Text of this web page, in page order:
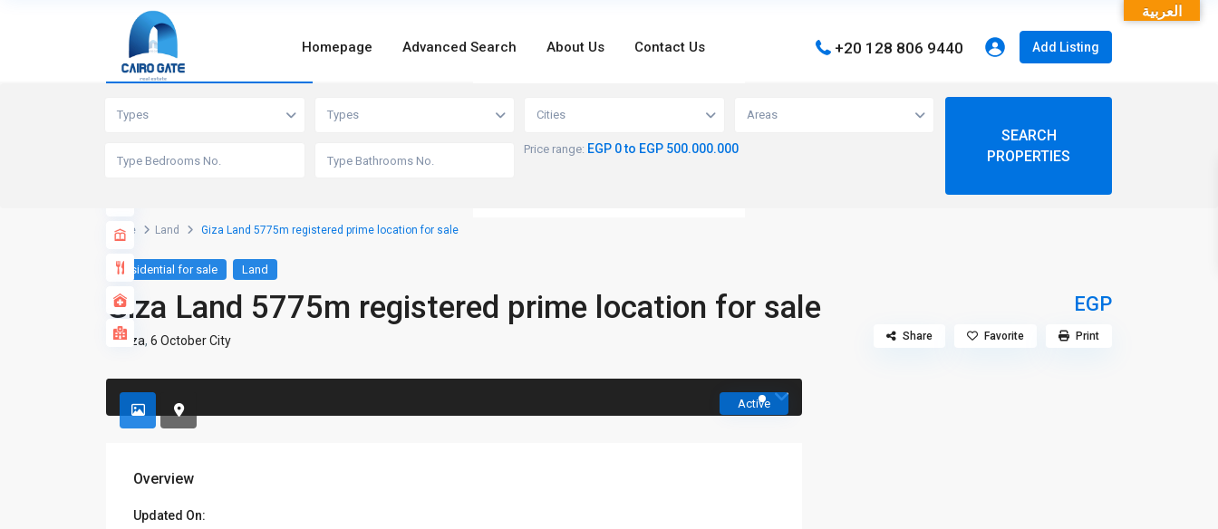
Homepage Advanced Search About Us Contact Us +20 128 806 9440 Add Listing
Advanced Search
Types Types Cities Areas
Price range: EGP 0 to EGP 500.000.000
Home Land Giza Land 5775m registered prime location for sale
Residential for sale Land
Giza Land 5775m registered prime location for sale EGP
Giza, 6 October City Share Favorite Print
Active
Overview
Updated On:
العربية